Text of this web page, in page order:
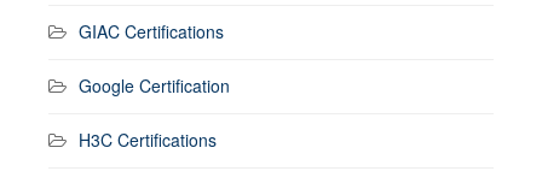
GIAC Certifications
Google Certification
H3C Certifications